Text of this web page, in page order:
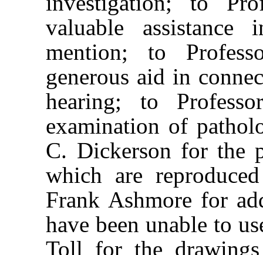
valuable
mention; to
generous aid in
hearing; to
examination of
C. Dickerson for the
which are
Frank Ashmore for
have been unable to
Toll for the